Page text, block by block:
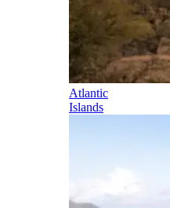
Atlantic
Islands